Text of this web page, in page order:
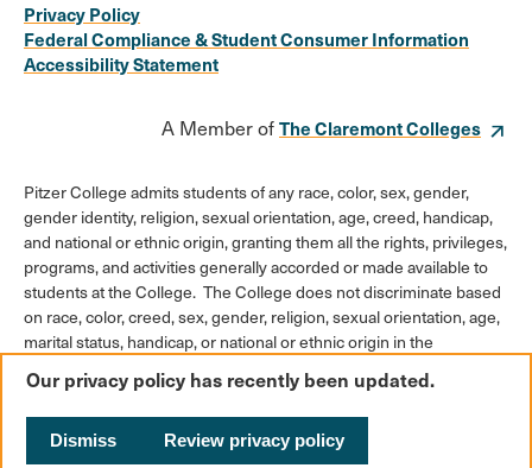
Privacy Policy
Federal Compliance & Student Consumer Information
Accessibility Statement
A Member ofThe Claremont Colleges
Pitzer College admits students of any race, color, sex, gender,
gender identity, religion, sexual orientation, age, creed, handicap,
and national or ethnic origin, granting them all the rights, privileges,
programs, and activities generally accorded or made available to
students at the College. The College does not discriminate based
on race, color, creed, sex, gender, religion, sexual orientation, age,
marital status, handicap, or national or ethnic origin in the
scholarships or loan programs, athletic and other College-
administered programs, or employment policies.
Our privacy policy has recently been updated.
Dismiss Review privacy policy